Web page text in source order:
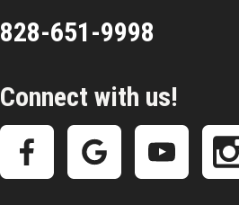
828-651-9998
Connect with us!